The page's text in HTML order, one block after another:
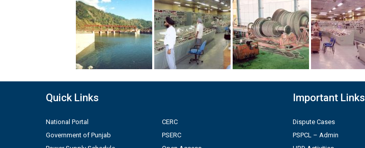
Quick Links
National Portal
Government of Punjab
CERC
PSERC
Important Links
Dispute Cases
PSPCL – Admin